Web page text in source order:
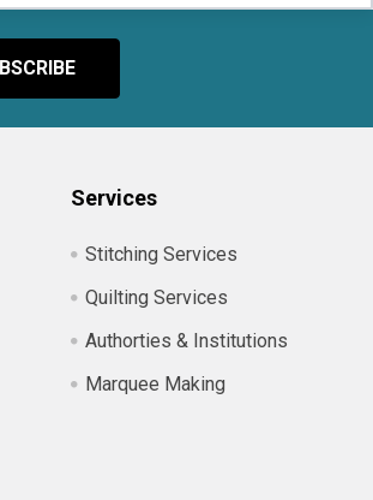
Services
Stitching Services
Quilting Services
Authorties & Institutions
Marquee Making